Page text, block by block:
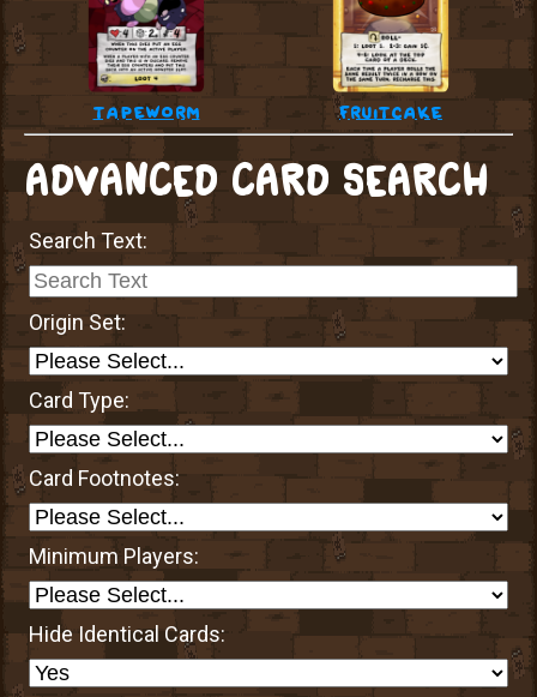
tapeworm fruitcake
ADVANCED CARD SEARCH
Search Text:
Origin Set:
Card Type:
Card Footnotes:
Minimum Players:
Hide Identical Cards: